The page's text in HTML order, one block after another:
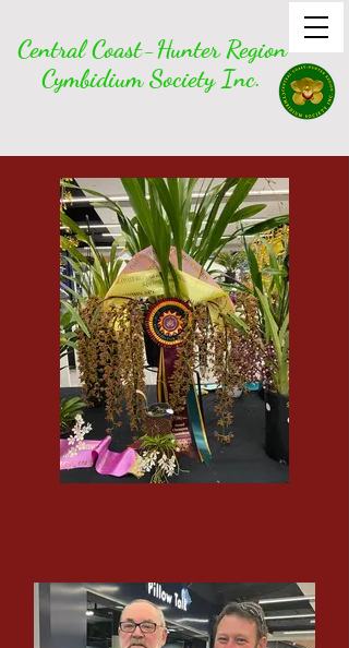
Central Coast-Hunter Region
Cymbidium Society Inc.